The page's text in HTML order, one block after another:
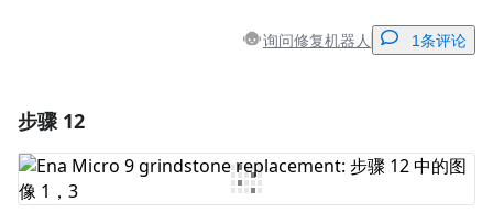
询问修复机器人 1条评论
添加评论
步骤 12